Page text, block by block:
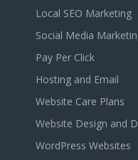
Local SEO Marketing
Social Media
Pay Per Click
Hosting and Email
Website Care Plans
Website Design and
WordPress Websites